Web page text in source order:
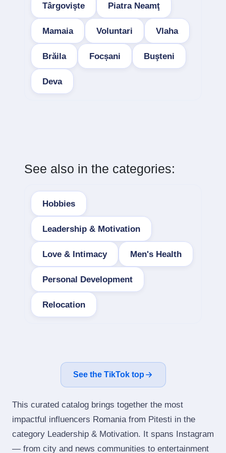
Târgovişte Piatra Neamţ
Mamaia Voluntari Vlaha
Brăila Focșani Buşteni
Deva
See also in the categories:
Hobbies
Leadership & Motivation
Love & Intimacy Men's Health
Personal Development
Relocation
See the TikTok top
This curated catalog brings together the most
impactful influencers Romania from Pitesti in the
category Leadership & Motivation. It spans Instagram
— from city and news communities to entertainment